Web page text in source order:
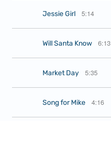
Jessie Girl 5:14
Will Santa Know 6:13
Market Day 5:35
Song for Mike 4:16